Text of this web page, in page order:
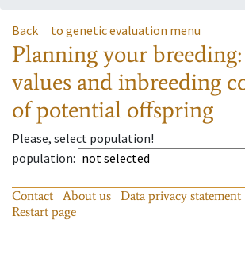
Back to genetic evaluation menu
Planning your
values and inbreeding
of potential offspring
Please, select population!
population:
Contact About us Data privacy statement
Restart page